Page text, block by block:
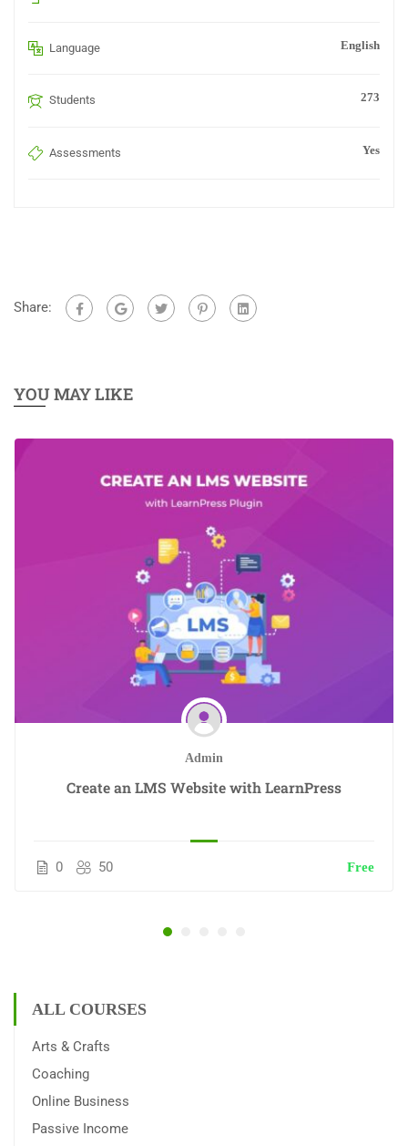
Language English
Students 273
Assessments Yes
Share:
YOU MAY LIKE
Admin
Create an LMS Website with LearnPress
0 50 Free
ALL COURSES
Arts & Crafts
Coaching
Online Business
Passive Income